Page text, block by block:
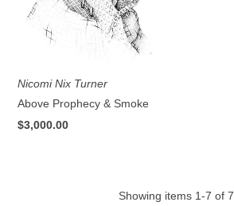
Nicomi Nix Turner
Above Prophecy & Smoke
$3,000.00
Showing items 1-7 of 7.